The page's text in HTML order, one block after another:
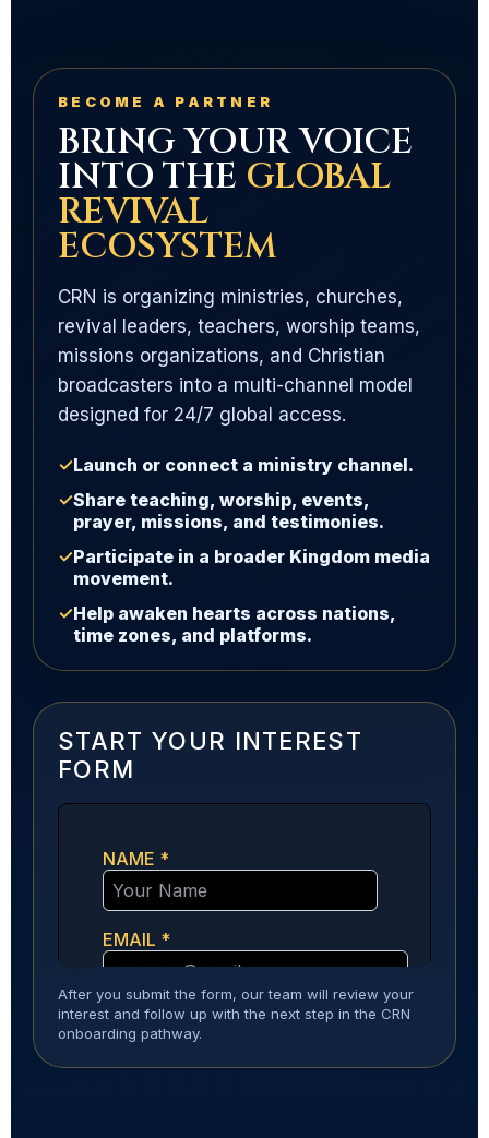
BECOME A PARTNER
BRING YOUR VOICE
INTO THE GLOBAL
REVIVAL
ECOSYSTEM
CRN is organizing ministries, churches,
revival leaders, teachers, worship teams,
missions organizations, and Christian
broadcasters into a multi-channel model
designed for 24/7 global access.
✓Launch or connect a ministry channel.
✓Share teaching, worship, events,
prayer, missions, and testimonies.
✓Participate in a broader Kingdom media
movement.
✓Help awaken hearts across nations,
time zones, and platforms.
START YOUR INTEREST
FORM
After you submit the form, our team will review your
interest and follow up with the next step in the CRN
onboarding pathway.